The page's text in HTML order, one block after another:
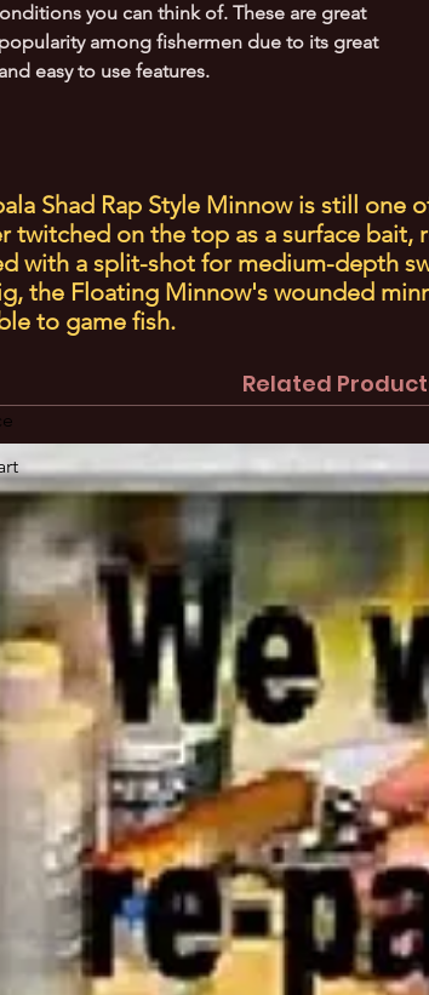
you can think of. These are great
among fishermen due to its great
easy to use features.
Related
Shad Rap Style Minnow is still one
twitched on the top as a surface bait,
with a split-shot for medium-depth
the Floating Minnow's wounded
to game fish.